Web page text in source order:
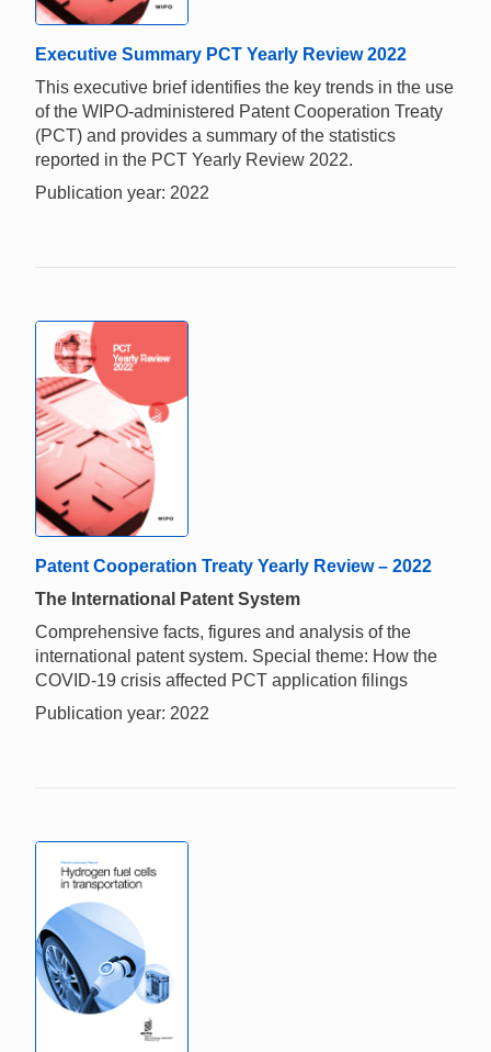
Executive Summary PCT Yearly Review 2022
This executive brief identifies the key trends in the use
of the WIPO-administered Patent Cooperation Treaty
(PCT) and provides a summary of the statistics
reported in the PCT Yearly Review 2022.
Publication year: 2022
Patent Cooperation Treaty Yearly Review – 2022
The International Patent System
Comprehensive facts, figures and analysis of the
international patent system. Special theme: How the
COVID-19 crisis affected PCT application filings
Publication year: 2022